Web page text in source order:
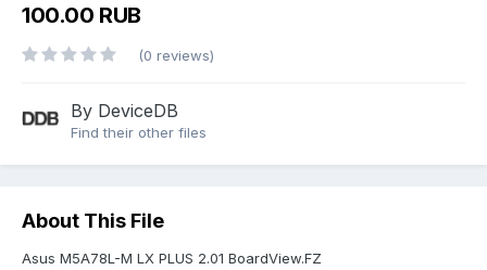
100.00 RUB
(0 reviews)
By DeviceDB
Find their other files
About This File
Asus M5A78L-M LX PLUS 2.01 BoardView.FZ